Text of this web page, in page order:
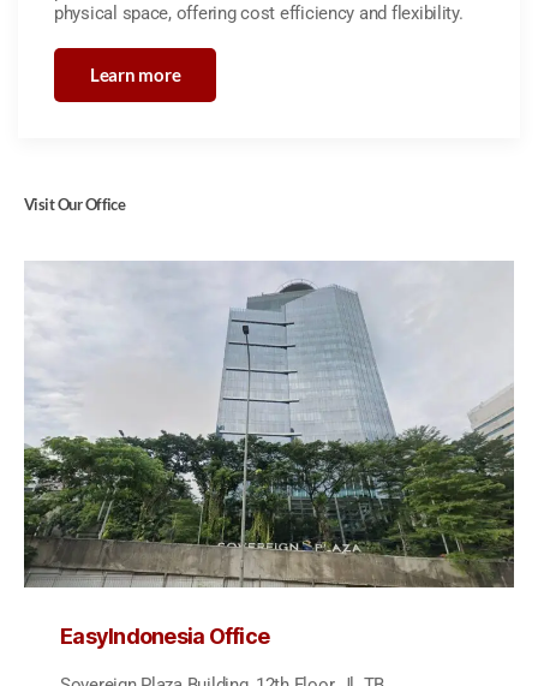
physical space, offering cost efficiency and flexibility.
Learn more
Visit Our Office
EasyIndonesia Office